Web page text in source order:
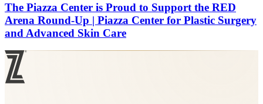
The Piazza Center is Proud to Support the RED
Arena Round-Up | Piazza Center for Plastic Surgery
and Advanced Skin Care